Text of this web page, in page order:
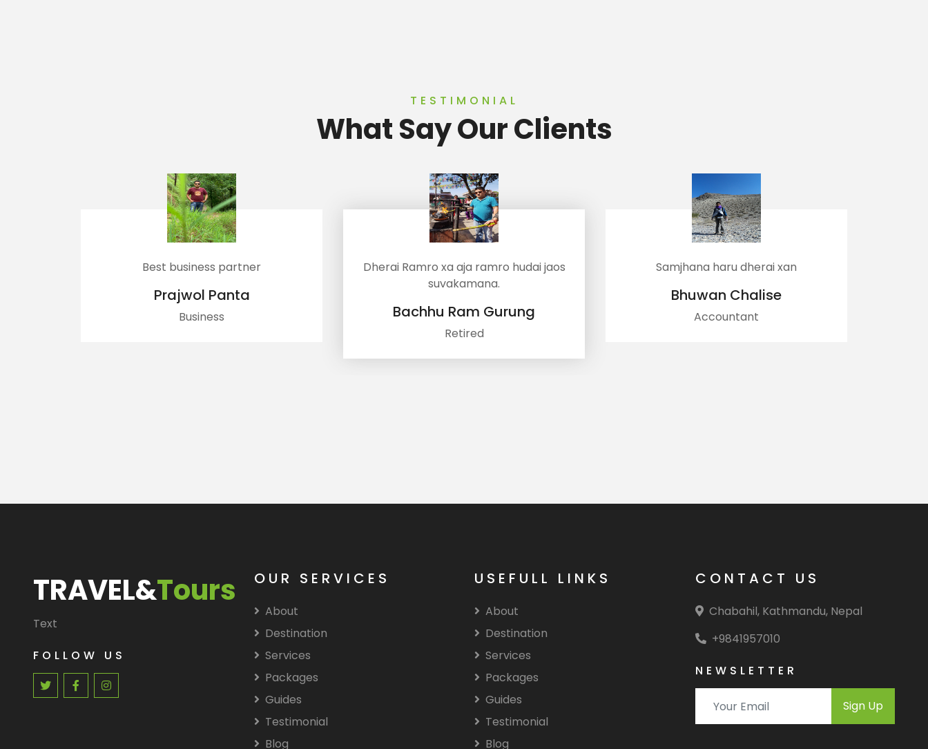
TESTIMONIAL
What Say Our Clients
Best business partner
Dherai Ramro xa aja ramro hudai jaos
Bachhu Ram Gurung
Samjhana haru dherai xan
TRAVEL&Tours
Text
FOLLOW US
OUR SERVICES
About
Destination
Services
Packages
Guides
Testimonial
Blog
USEFULL LINKS
About
Destination
Services
Packages
Guides
Testimonial
Blog
CONTACT US
Chabahil, Kathmandu, Nepal
+9841957010
NEWSLETTER
Sign Up